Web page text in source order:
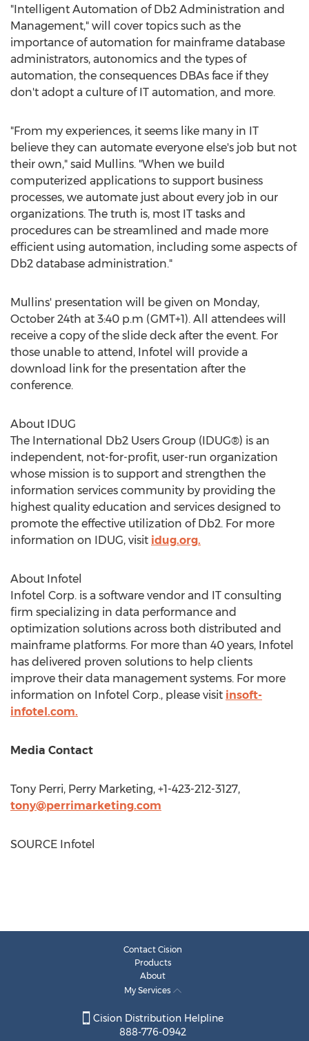
"Intelligent Automation of Db2 Administration and
Management," will cover topics such as the
importance of automation for mainframe database
administrators, autonomics and the types of
automation, the consequences DBAs face if they
don't adopt a culture of IT automation, and more.
"From my experiences, it seems like many in IT
believe they can automate everyone else's job but not
their own," said Mullins. "When we build
computerized applications to support business
processes, we automate just about every job in our
organizations. The truth is, most IT tasks and
procedures can be streamlined and made more
efficient using automation, including some aspects of
Db2 database administration."
Mullins' presentation will be given on Monday,
October 24th at 3:40 p.m (GMT+1). All attendees will
receive a copy of the slide deck after the event. For
those unable to attend, Infotel will provide a
download link for the presentation after the
conference.
About IDUG
The International Db2 Users Group (IDUG®) is an
independent, not-for-profit, user-run organization
whose mission is to support and strengthen the
information services community by providing the
highest quality education and services designed to
promote the effective utilization of Db2. For more
information on IDUG, visit idug.org.
About Infotel
Infotel Corp. is a software vendor and IT consulting
firm specializing in data performance and
optimization solutions across both distributed and
mainframe platforms. For more than 40 years, Infotel
has delivered proven solutions to help clients
improve their data management systems. For more
information on Infotel Corp., please visit insoft-
infotel.com.
Media Contact
Tony Perri, Perry Marketing, +1-423-212-3127,
tony@perrimarketing.com
SOURCE Infotel
Contact Cision
Products
About
My Services
Cision Distribution Helpline
888-776-0942